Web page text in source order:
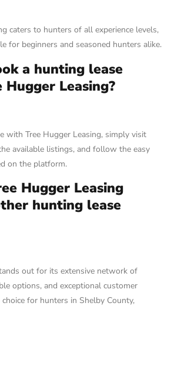
caters to hunters of all experience levels,
for beginners and seasoned hunters alike.
a hunting lease
Leasing?
with Tree Hugger Leasing, simply visit
available listings, and follow the easy
on the platform.
Hugger Leasing
hunting lease
out for its extensive network of
options, and exceptional customer
for hunters in Shelby County,